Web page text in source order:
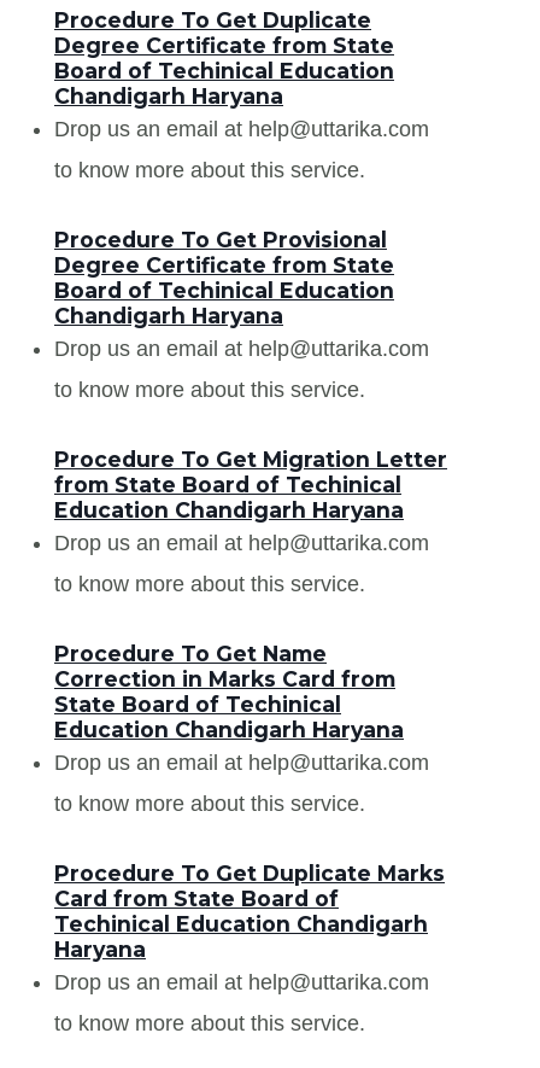
Procedure To Get Duplicate
Degree Certificate from State
Board of Techinical Education
Chandigarh Haryana
Drop us an email at help@uttarika.com
to know more about this service.
Procedure To Get Provisional
Degree Certificate from State
Board of Techinical Education
Chandigarh Haryana
Drop us an email at help@uttarika.com
to know more about this service.
Procedure To Get Migration Letter
from State Board of Techinical
Education Chandigarh Haryana
Drop us an email at help@uttarika.com
to know more about this service.
Procedure To Get Name
Correction in Marks Card from
State Board of Techinical
Education Chandigarh Haryana
Drop us an email at help@uttarika.com
to know more about this service.
Procedure To Get Duplicate Marks
Card from State Board of
Techinical Education Chandigarh
Haryana
Drop us an email at help@uttarika.com
to know more about this service.